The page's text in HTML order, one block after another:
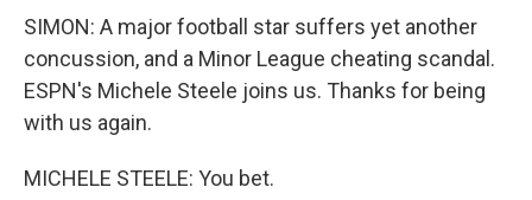
SIMON: A major football star suffers yet another
concussion, and a Minor League cheating scandal.
ESPN's Michele Steele joins us. Thanks for being
with us again.
MICHELE STEELE: You bet.